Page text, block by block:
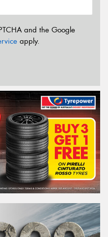
and the Google
apply.